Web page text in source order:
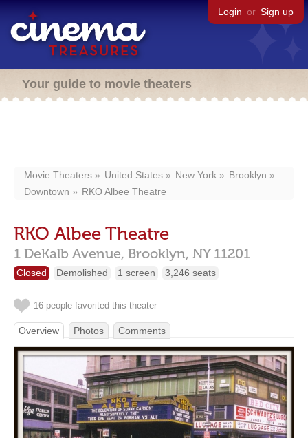
Login or Sign up
Your guide to movie theaters
Movie Theaters United States New York
Brooklyn
Downtown
RKO Albee Theatre
RKO Albee Theatre
1 DeKalb Avenue, Brooklyn, NY 11201
Closed Demolished 1 screen 3,246 seats
16 people favorited this theater
Overview Photos Comments